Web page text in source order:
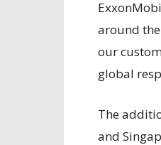
around
our
global
The
and